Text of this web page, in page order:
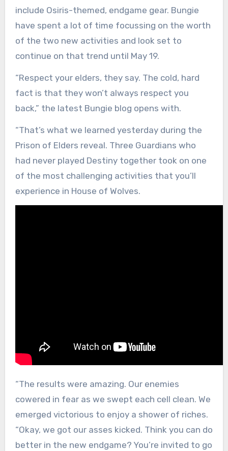
include Osiris-themed, endgame gear. Bungie
have spent a lot of time focussing on the worth
of the two new activities and look set to
continue on that trend until May 19.
“Respect your elders, they say. The cold, hard
fact is that they won’t always respect you
back,” the latest Bungie blog opens with.
“That’s what we learned yesterday during the
Prison of Elders reveal. Three Guardians who
had never played Destiny together took on one
of the most challenging activities that you’ll
experience in House of Wolves.
“The results were amazing. Our enemies
cowered in fear as we swept each cell clean. We
emerged victorious to enjoy a shower of riches.
“Okay, we got our asses kicked. Think you can do
better in the new endgame? You’re invited to go